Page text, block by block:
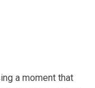
a moment that